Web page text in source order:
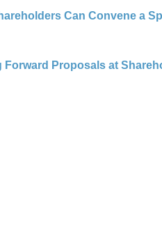
Can Convene a
Proposals at